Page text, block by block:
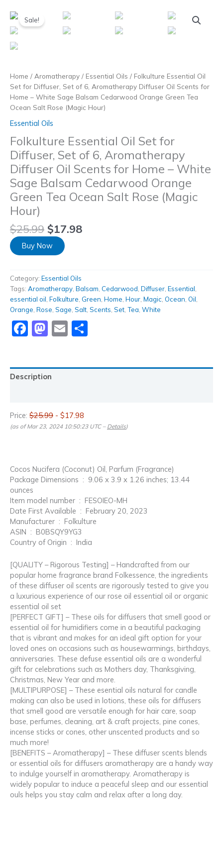
content
Sale!
Home / Aromatherapy / Essential Oils / Folkulture Essential Oil
Set for Diffuser, Set of 6, Aromatherapy Diffuser Oil Scents for
Home – White Sage Balsam Cedarwood Orange Green Tea
Ocean Salt Rose (Magic Hour)
Essential Oils
Folkulture Essential Oil Set for
Diffuser, Set of 6, Aromatherapy
Diffuser Oil Scents for Home – White
Sage Balsam Cedarwood Orange
Green Tea Ocean Salt Rose (Magic
Hour)
$25.99 $17.98
Buy Now
Category: Essential Oils
Tags: Aromatherapy, Balsam, Cedarwood, Diffuser, Essential,
essential oil, Folkulture, Green, Home, Hour, Magic, Ocean, Oil,
Orange, Rose, Sage, Salt, Scents, Set, Tea, White
Facebook
Mastodon
Email
Description
Price: $25.99 - $17.98
(as of Mar 23, 2024 10:50:23 UTC – Details)
Cocos Nucifera (Coconut) Oil, Parfum (Fragrance)
Package Dimensions ‏ : ‎ 9.06 x 3.9 x 1.26 inches; 13.44
ounces
Item model number ‏ : ‎ FESOIEO-MH
Date First Available ‏ : ‎ February 20, 2023
Manufacturer ‏ : ‎ Folkulture
ASIN ‏ : ‎ B0BSQY9YG3
Country of Origin ‏ : ‎ India
[QUALITY – Rigorous Testing] – Handcrafted from our
popular home fragrance brand Folkessence, the ingredients
of these diffuser oil scents are rigorously tested to give you
a luxurious experience of our rose oil essential oil or organic
essential oil set
[PERFECT GIFT] – These oils for diffusers that smell good or
essential oil for humidifiers come in a beautiful packaging
that is vibrant and makes for an ideal gift option for your
loved ones on occasions such as housewarmings, birthdays,
anniversaries. These defuse essential oils are a wonderful
gift for celebrations such as Mothers day, Thanksgiving,
Christmas, New Year and more.
[MULTIPURPOSE] – These esential oils natural for candle
making can also be used in lotions, these oils for diffusers
that smell good are versatile enough for hair care, soap
base, perfumes, cleaning, art & craft projects, pine cones,
incense sticks or cones, other unscented products and so
much more!
[BENEFITS – Aromatherapy] – These diffuser scents blends
or essential oils for diffusers aromatherapy are a handy way
to indulge yourself in aromatherapy. Aromatherapy is
widely popular to induce a peaceful sleep and our essential
ouls helps you stay calm and relax after a long day.